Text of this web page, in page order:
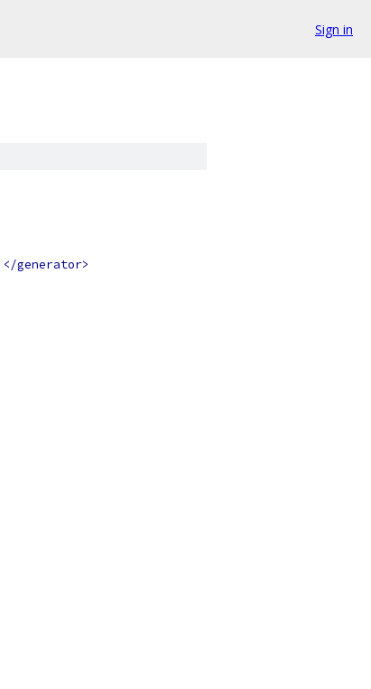
Sign in
</generator>